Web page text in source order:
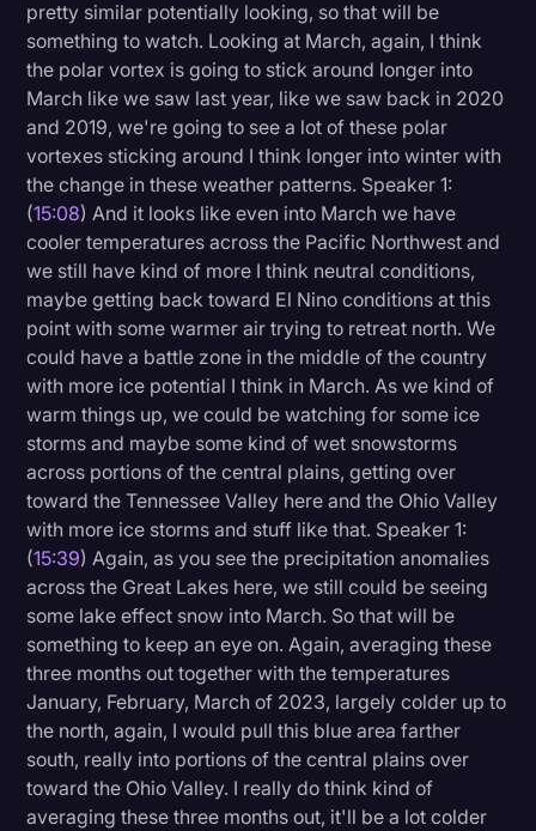
pretty similar potentially looking, so that will be
something to watch. Looking at March, again, I think
the polar vortex is going to stick around longer into
March like we saw last year, like we saw back in 2020
and 2019, we're going to see a lot of these polar
vortexes sticking around I think longer into winter with
the change in these weather patterns. Speaker 1:
(15:08) And it looks like even into March we have
cooler temperatures across the Pacific Northwest and
we still have kind of more I think neutral conditions,
maybe getting back toward El Nino conditions at this
point with some warmer air trying to retreat north. We
could have a battle zone in the middle of the country
with more ice potential I think in March. As we kind of
warm things up, we could be watching for some ice
storms and maybe some kind of wet snowstorms
across portions of the central plains, getting over
toward the Tennessee Valley here and the Ohio Valley
with more ice storms and stuff like that. Speaker 1:
(15:39) Again, as you see the precipitation anomalies
across the Great Lakes here, we still could be seeing
some lake effect snow into March. So that will be
something to keep an eye on. Again, averaging these
three months out together with the temperatures
January, February, March of 2023, largely colder up to
the north, again, I would pull this blue area farther
south, really into portions of the central plains over
toward the Ohio Valley. I really do think kind of
averaging these three months out, it'll be a lot colder